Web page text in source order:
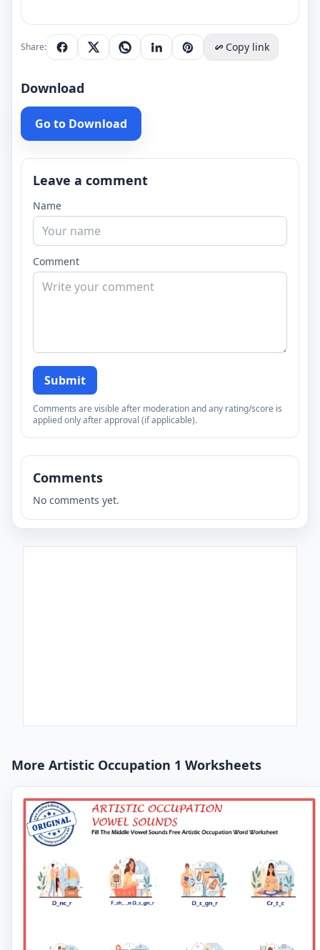
Share: Copy link
Download
Go to Download
Leave a comment
Name
Comment
Submit
Comments are visible after moderation and any rating/score is
applied only after approval (if applicable).
Comments
No comments yet.
More Artistic Occupation 1 Worksheets